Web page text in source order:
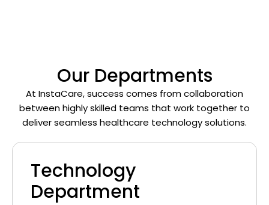
Our Departments
At InstaCare, success comes from collaboration
between highly skilled teams that work together to
deliver seamless healthcare technology solutions.
Technology
Department